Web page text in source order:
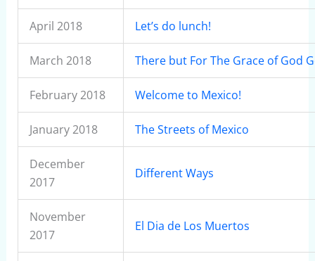
April 2018 Let’s do lunch!
March 2018 There but For The Grace of God
February 2018 Welcome to Mexico!
January 2018 The Streets of Mexico
December
2017
Different Ways
November
2017
El Dia de Los Muertos